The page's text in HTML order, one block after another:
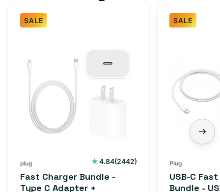
SALE
Type
Adapter
(1M)
plug 4.84(2442)
2442
Fast Charger Bundle -
Type C Adapter +
SALE
Charger
Bundle
C
Cable
Plug
USB-C
Bundle -